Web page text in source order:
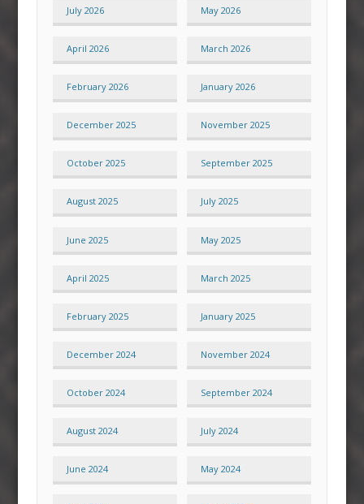
July 2026 May 2026
April 2026 March 2026
February 2026 January 2026
December 2025 November 2025
October 2025 September 2025
August 2025 July 2025
June 2025 May 2025
April 2025 March 2025
February 2025 January 2025
December 2024 November 2024
October 2024 September 2024
August 2024 July 2024
June 2024 May 2024